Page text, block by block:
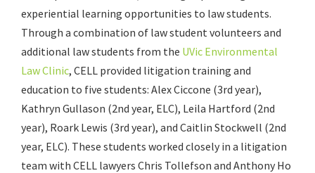
experiential learning opportunities to law students.
Through a combination of law student volunteers and
additional law students from the UVic Environmental
Law Clinic, CELL provided litigation training and
education to five students: Alex Ciccone (3rd year),
Kathryn Gullason (2nd year, ELC), Leila Hartford (2nd
year), Roark Lewis (3rd year), and Caitlin Stockwell (2nd
year, ELC). These students worked closely in a litigation
team with CELL lawyers Chris Tollefson and Anthony Ho